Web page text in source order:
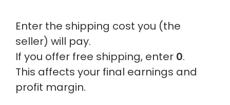
Enter the shipping cost you (the
seller) will pay.
If you offer free shipping, enter 0.
This affects your final earnings and
profit margin.